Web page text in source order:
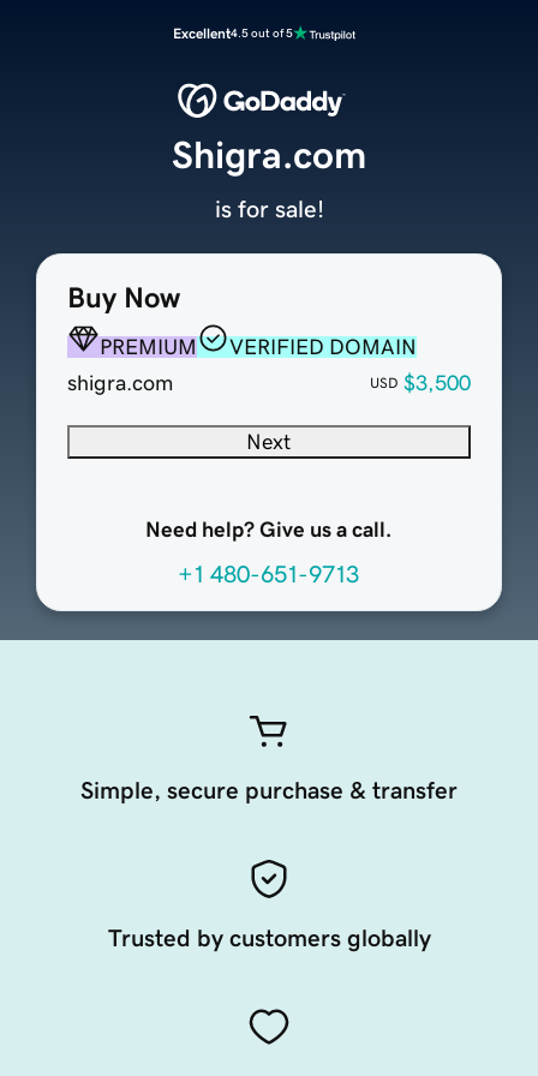
Excellent4.5 out of 5
Buy Now
PREMIUM
VERIFIED DOMAIN
shigra.com
USD $3,500
Next
Need help? Give us a call.
+1 480-651-9713
Shigra.com
is for sale!
Simple, secure purchase & transfer
Trusted by customers globally